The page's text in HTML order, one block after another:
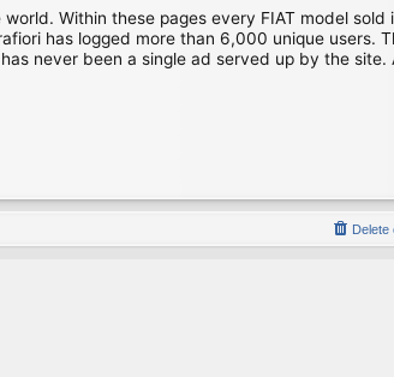
Within these pages every FIAT model sold
has logged more than 6,000 unique users.
never been a single ad served up by the site.
Delete